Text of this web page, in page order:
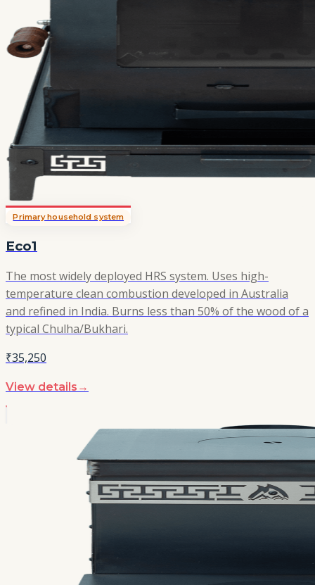
Primary household system
Eco1
The most widely deployed HRS system. Uses high-
temperature clean combustion developed in Australia
and refined in India. Burns less than 50% of the wood of a
typical Chulha/Bukhari.
₹35,250
View details →